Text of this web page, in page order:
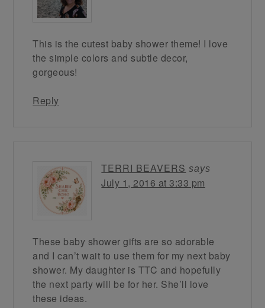
This is the cutest baby shower theme! I love
the simple colors and subtle decor,
gorgeous!
Reply
TERRI BEAVERS says
July 1, 2016 at 3:33 pm
These baby shower gifts are so adorable
and I can’t wait to use them for my next baby
shower. My daughter is TTC and hopefully
the next party will be for her. She’ll love
these ideas.